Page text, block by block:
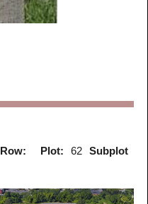
Row: Plot: 62
Subplot